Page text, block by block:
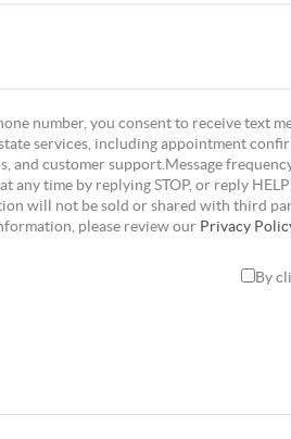
number, you consent to receive text
services, including appointment
and customer support.Message
any time by replying STOP, or reply
will not be sold or shared with third
please review our Privacy
By